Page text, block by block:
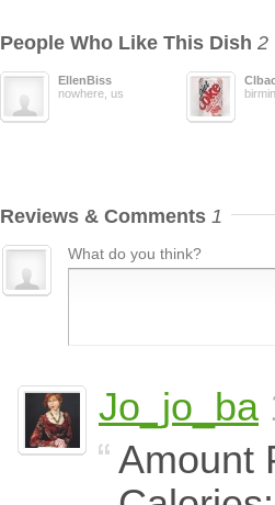
People Who Like This Dish 2
EllenBiss
nowhere, us
Reviews & Comments 1
What do you think?
Jo_jo_ba
Amount